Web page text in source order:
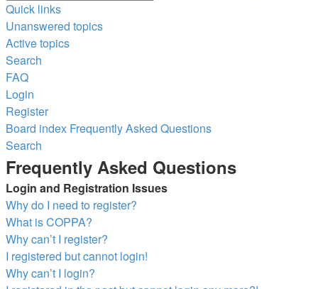
Quick links
Unanswered topics
Active topics
Search
FAQ
Login
Register
Board index Frequently Asked Questions
Search
Frequently Asked Questions
Login and Registration Issues
Why do I need to register?
What is COPPA?
Why can’t I register?
I registered but cannot login!
Why can’t I login?